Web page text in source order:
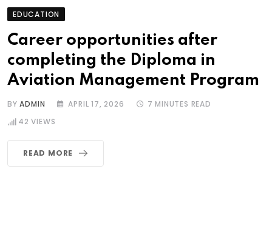
EDUCATION
Career opportunities after
completing the Diploma in
Aviation Management Program
BYADMIN APRIL 17, 2026
7 MINUTES READ
42 VIEWS
READ MORE